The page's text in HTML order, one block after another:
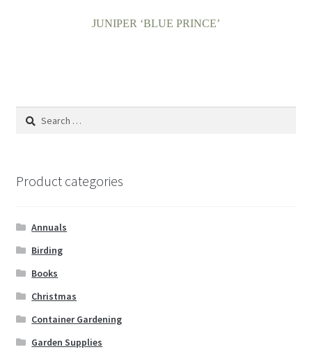
JUNIPER ‘BLUE PRINCE’
Search
Product categories
Annuals
Birding
Books
Christmas
Container Gardening
Garden Supplies